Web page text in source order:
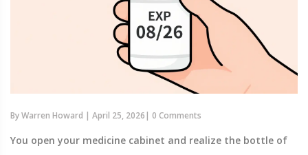
ByWarren Howard | April 25, 2026| 0 Comments
You open your medicine cabinet and realize the bottle of